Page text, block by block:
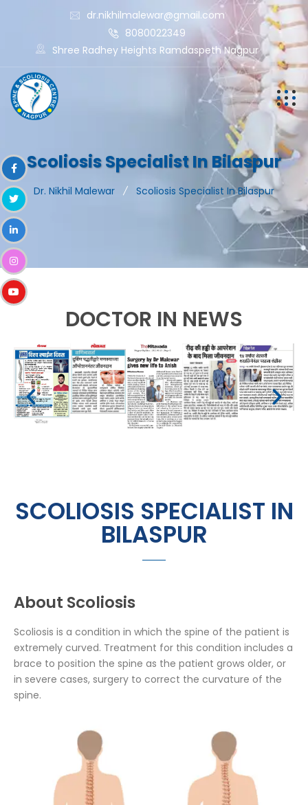
dr.nikhilmalewar@gmail.com
8080022349
Shree Radhey Heights Ramdaspeth Nagpur
Scoliosis Specialist In Bilaspur
Dr. Nikhil Malewar Scoliosis Specialist In Bilaspur
DOCTOR IN NEWS
SCOLIOSIS SPECIALIST IN
BILASPUR
About Scoliosis
Scoliosis is a condition in which the spine of the patient is
extremely curved. Treatment for this condition includes a
brace to position the spine as the patient grows older, or
in severe cases, surgery to correct the curvature of the
spine.